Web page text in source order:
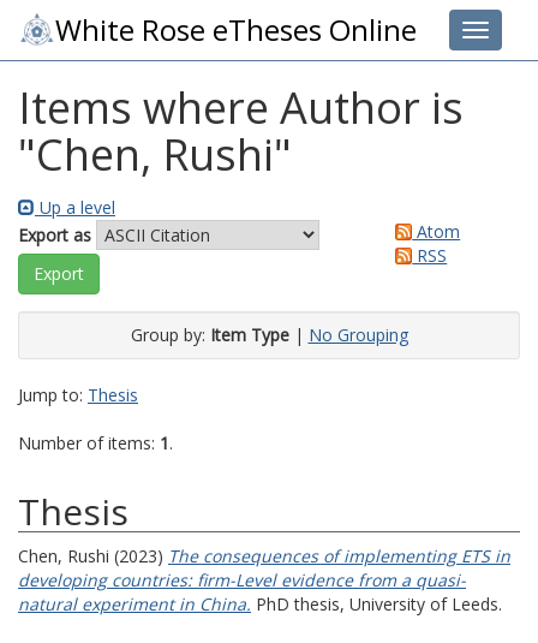
Toggle
White Rose eTheses Online
Items where Author is
"Chen, Rushi"
Up a level
Export as
Atom
RSS
Group by: Item Type| No Grouping
Jump to: Thesis
Number of items: 1.
Thesis
Chen, Rushi (2023) The consequences of implementing ETS in
developing countries: firm-Level evidence from a quasi-
natural experiment in China. PhD thesis, University of Leeds.